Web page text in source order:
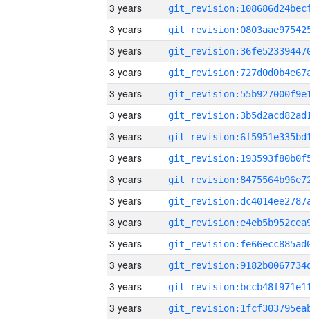
3 years
3 years
3 years
3 years
3 years
3 years
3 years
3 years
3 years
3 years
3 years
3 years
3 years
3 years
3 years